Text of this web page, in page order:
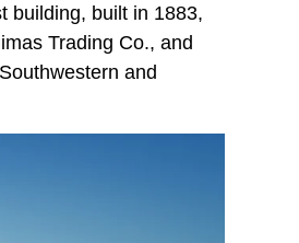
building, built in 1883,
Trading Co., and
and